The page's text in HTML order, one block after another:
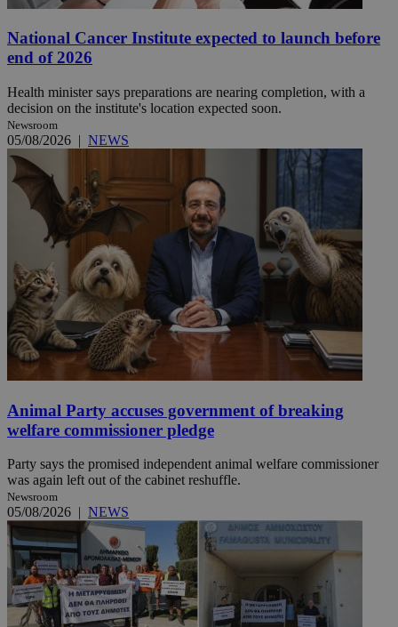
National Cancer Institute expected to launch before
end of 2026
Health minister says preparations are nearing completion, with a
decision on the institute's location expected soon.
Newsroom
05/08/2026 | NEWS
Animal Party accuses government of breaking
welfare commissioner pledge
Party says the promised independent animal welfare commissioner
was again left out of the cabinet reshuffle.
Newsroom
05/08/2026 | NEWS